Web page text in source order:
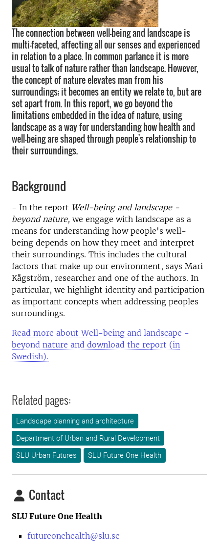
The connection between well-being and landscape is
multi-faceted, affecting all our senses and experienced
in relation to a place. In common parlance it is more
usual to talk of nature rather than landscape. However,
the concept of nature elevates man from his
surroundings; it becomes an entity we relate to, but are
set apart from. In this report, we go beyond the
limitations embedded in the idea of nature, using
landscape as a way for understanding how health and
well-being are shaped through people's relationship to
their surroundings.
Background
- In the report Well-being and landscape -
beyond nature, we engage with landscape as a
means for understanding how people's well-
being depends on how they meet and interpret
their surroundings. This includes the cultural
factors that make up our environment, says Mari
Kågström, researcher and one of the authors. In
particular, we highlight identity and participation
as important concepts when addressing peoples
surroundings.
Read more about Well-being and landscape -
beyond nature and download the report (in
Swedish).
Related pages:
Landscape planning and architecture
Department of Urban and Rural Development
SLU Urban Futures
SLU Future One Health
Contact
SLU Future One Health
futureonehealth@slu.se